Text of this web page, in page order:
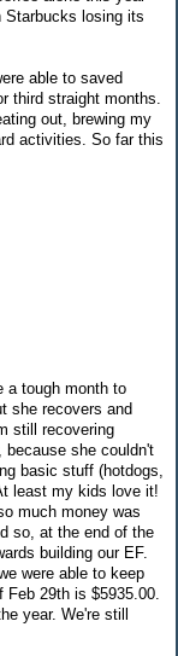
Starbucks losing its
able to saved
third straight months.
out, brewing my
activities. So far this
a tough month to
she recovers and
still recovering
because she couldn't
basic stuff (hotdogs,
least my kids love it!
much money was
so, at the end of the
building our EF.
were able to keep
29th is $5935.00.
year. We're still